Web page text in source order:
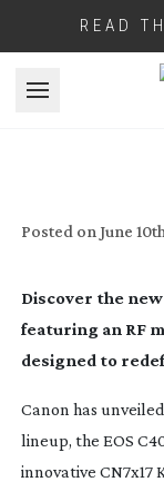
READ
Open menu
Posted on June
Discover the new
featuring an RF
designed to
Canon has
lineup, the EOS
innovative CN7x17